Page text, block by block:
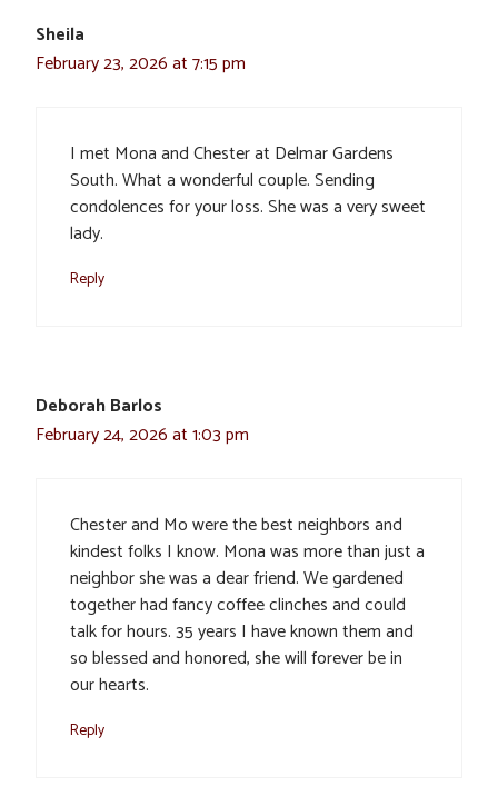
Sheila
February 23, 2026 at 7:15 pm
I met Mona and Chester at Delmar Gardens
South. What a wonderful couple. Sending
condolences for your loss. She was a very sweet
lady.
Reply
Deborah Barlos
February 24, 2026 at 1:03 pm
Chester and Mo were the best neighbors and
kindest folks I know. Mona was more than just a
neighbor she was a dear friend. We gardened
together had fancy coffee clinches and could
talk for hours. 35 years I have known them and
so blessed and honored, she will forever be in
our hearts.
Reply